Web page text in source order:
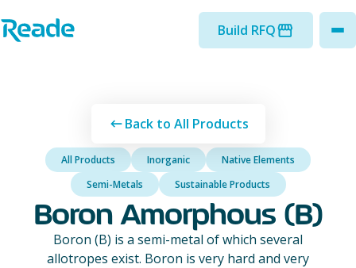
Home - Reade
Build RFQ
Back to All Products
All Products Inorganic
Native Elements
Semi-Metals
Sustainable Products
Boron Amorphous (B)
Boron (B) is a semi-metal of which several
allotropes exist. Boron is very hard and very